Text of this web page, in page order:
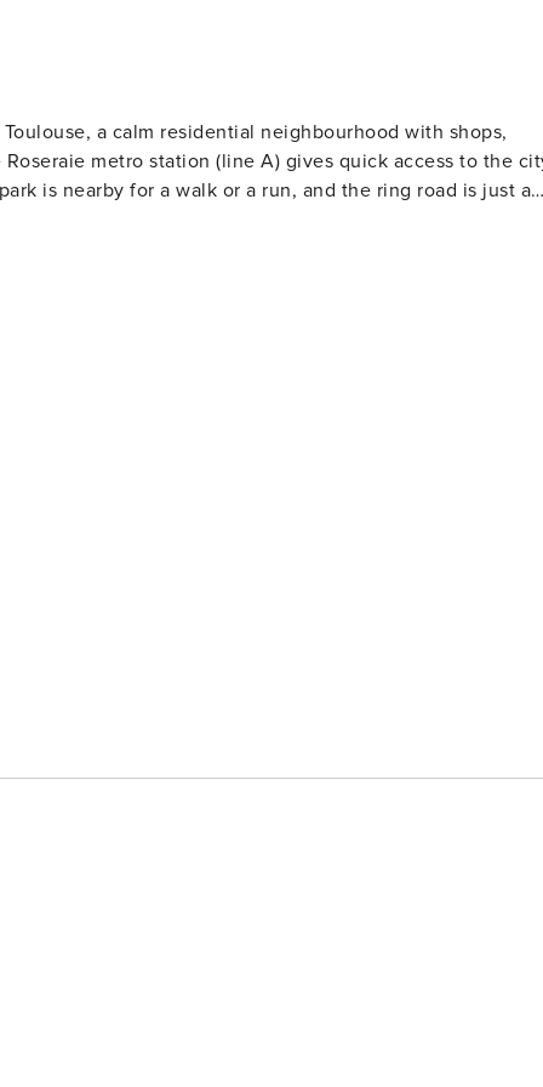
Nous vous demanderons notamment vos pièces
vous exemptant de responsabilité à concurrence d’un
dommages n’est pas remboursable, contrairement au
vous n’aurez pas accès aux instructions essentielles pour
a calm residential neighbourhood with shops,
metro station (line A) gives quick access to the
is nearby for a walk or a run, and the ring road is just a